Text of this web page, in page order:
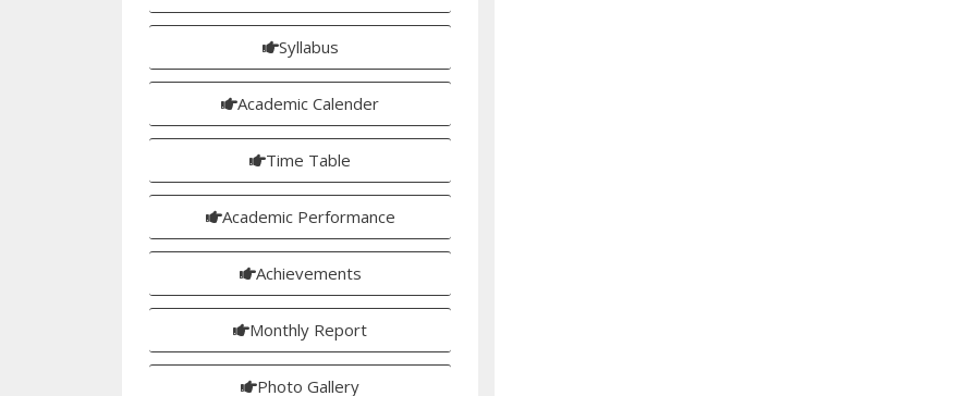
Syllabus
Academic Calender
Time Table
Academic Performance
Achievements
Monthly Report
Photo Gallery